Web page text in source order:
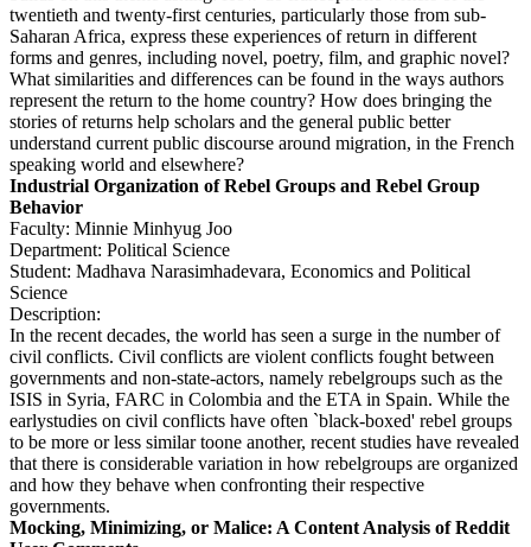
twentieth and twenty-first centuries, particularly those from sub-
Saharan Africa, express these experiences of return in different
forms and genres, including novel, poetry, film, and graphic novel?
What similarities and differences can be found in the ways authors
represent the return to the home country? How does bringing the
stories of returns help scholars and the general public better
understand current public discourse around migration, in the French
speaking world and elsewhere?
Industrial Organization of Rebel Groups and Rebel Group
Behavior
Faculty: Minnie Minhyug Joo
Department: Political Science
Student: Madhava Narasimhadevara, Economics and Political
Science
Description:
In the recent decades, the world has seen a surge in the number of
civil conflicts. Civil conflicts are violent conflicts fought between
governments and non-state-actors, namely rebelgroups such as the
ISIS in Syria, FARC in Colombia and the ETA in Spain. While the
earlystudies on civil conflicts have often `black-boxed' rebel groups
to be more or less similar toone another, recent studies have revealed
that there is considerable variation in how rebelgroups are organized
and how they behave when confronting their respective
governments.
Mocking, Minimizing, or Malice: A Content Analysis of Reddit